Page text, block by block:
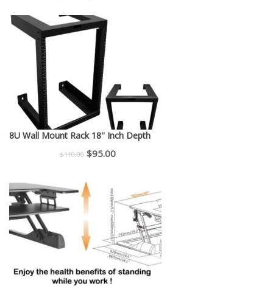
was:
$150.00.
8U Wall Mount Rack 18'' Inch Depth
$110.00 Original
was:
$110.00.
$95.00Current
$95.00.